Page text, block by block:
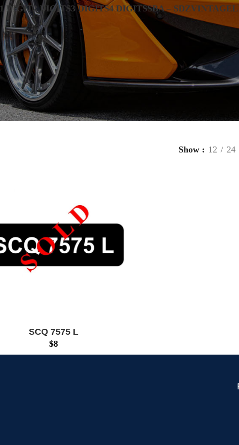
1 DIGIT2 DIGITS3 DIGITS4 DIGITSSBA – SDZVINTAGE
Show 12 24
SCQ 7575 L
$8